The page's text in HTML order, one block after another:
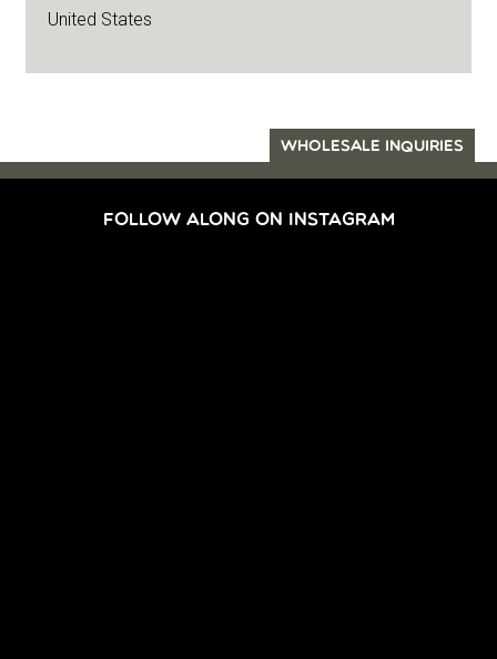
United States
WHOLESALE INQUIRIES
FOLLOW ALONG ON INSTAGRAM